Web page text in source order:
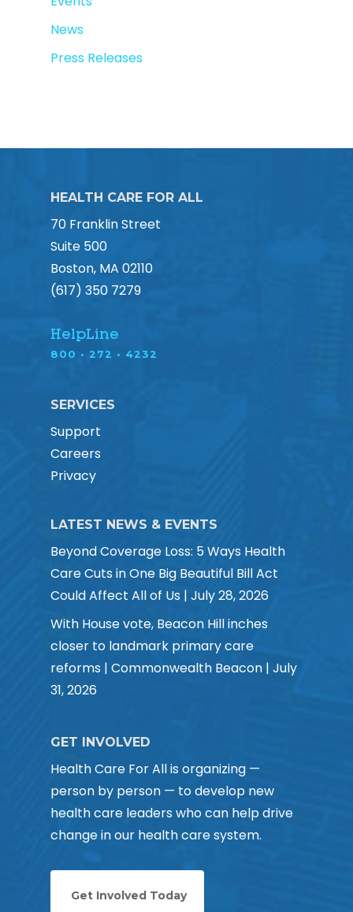
News
Press Releases
HEALTH CARE FOR ALL
70 Franklin Street
Suite 500
Boston, MA 02110
(617) 350 7279
HelpLine
800 • 272 • 4232
SERVICES
Support
Careers
Privacy
LATEST NEWS & EVENTS
Beyond Coverage Loss: 5 Ways Health
Care Cuts in One Big Beautiful Bill Act
Could Affect All of Us | July 28, 2026
With House vote, Beacon Hill inches
closer to landmark primary care
reforms | Commonwealth Beacon | July
31, 2026
GET INVOLVED
Health Care For All is organizing —
person by person — to develop new
health care leaders who can help drive
change in our health care system.
Get Involved Today